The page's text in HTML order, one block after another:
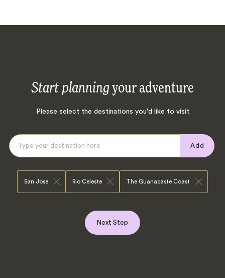
Start planningyour adventure
Please select the destinations you'd like to visit
Add
San Jose Rio Celeste The Guanacaste Coast
Next Step